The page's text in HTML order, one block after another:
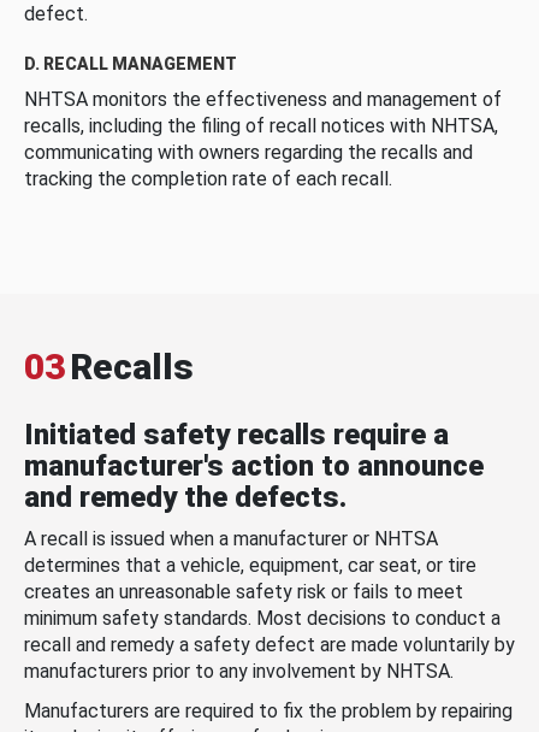
defect.
D. RECALL MANAGEMENT
NHTSA monitors the effectiveness and management of
recalls, including the filing of recall notices with NHTSA,
communicating with owners regarding the recalls and
tracking the completion rate of each recall.
03Recalls
Initiated safety recalls require a
manufacturer's action to announce
and remedy the defects.
A recall is issued when a manufacturer or NHTSA
determines that a vehicle, equipment, car seat, or tire
creates an unreasonable safety risk or fails to meet
minimum safety standards. Most decisions to conduct a
recall and remedy a safety defect are made voluntarily by
manufacturers prior to any involvement by NHTSA.
Manufacturers are required to fix the problem by repairing